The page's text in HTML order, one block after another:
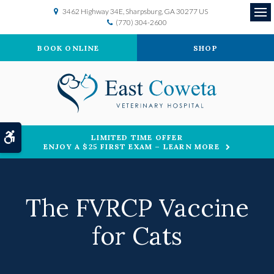
Accessible Version
3462 Highway 34E Sharpsburg GA30277 US
(770) 304-2600
BOOK ONLINE SHOP
LIMITED TIME OFFER
ENJOY A $25 FIRST EXAM – LEARN MORE
The FVRCP Vaccine
for Cats